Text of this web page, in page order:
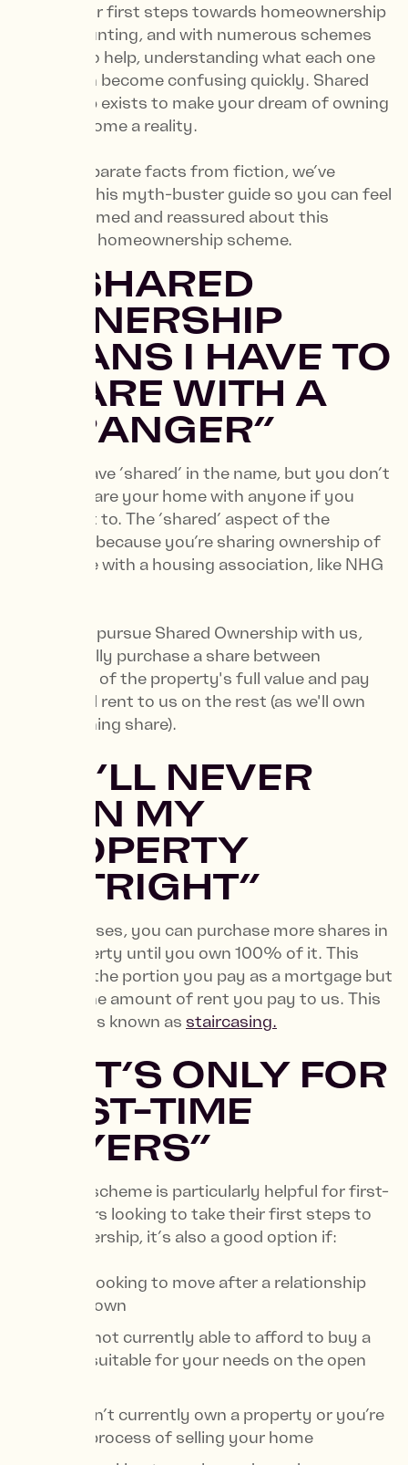
Taking your first steps towards homeownership
can be daunting, and with numerous schemes
available to help, understanding what each one
entails can become confusing quickly. Shared
Ownership exists to make your dream of owning
a stylish home a reality.
To help separate facts from fiction, we’ve
compiled this myth-buster guide so you can feel
more informed and reassured about this
affordable homeownership scheme.
1. “SHARED
OWNERSHIP
MEANS I HAVE TO
SHARE WITH A
STRANGER”
It might have ‘shared’ in the name, but you don’t
have to share your home with anyone if you
don’t want to. The ‘shared’ aspect of the
scheme is because you’re sharing ownership of
your home with a housing association, like NHG
When you pursue Shared Ownership with us,
you'll initially purchase a share between
25%-75% of the property's full value and pay
subsidised rent to us on the rest (as we'll own
the remaining share).
2. “I’LL NEVER
OWN MY
PROPERTY
OUTRIGHT”
In most cases, you can purchase more shares in
your property until you own 100% of it. This
increases the portion you pay as a mortgage but
reduces the amount of rent you pay to us. This
is a process known as staircasing.
3. “IT’S ONLY FOR
FIRST-TIME
BUYERS”
While the scheme is particularly helpful for first-
time buyers looking to take their first steps to
homeownership, it’s also a good option if:
You’re looking to move after a relationship
breakdown
You’re not currently able to afford to buy a
home suitable for your needs on the open
You don’t currently own a property or you’re
in the process of selling your home